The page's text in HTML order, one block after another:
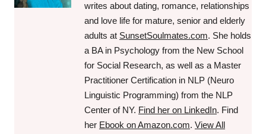
writes about dating, romance, relationships
and love life for mature, senior and elderly
adults at SunsetSoulmates.com. She holds
a BA in Psychology from the New School
for Social Research, as well as a Master
Practitioner Certification in NLP (Neuro
Linguistic Programming) from the NLP
Center of NY. Find her on LinkedIn. Find
her Ebook on Amazon.com. View All